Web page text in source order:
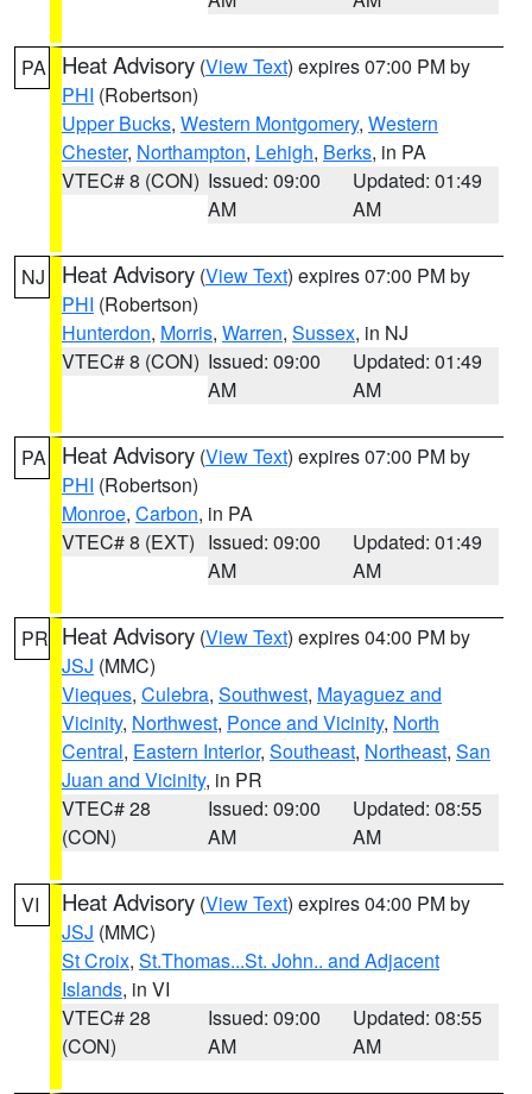
PA Heat Advisory (View Text) expires 07:00 PM by
PHI (Robertson)
Upper Bucks, Western Montgomery, Western
Chester, Northampton, Lehigh, Berks, in PA
VTEC# 8 (CON) Issued: 09:00
AM
Updated: 01:49
AM
NJ Heat Advisory (View Text) expires 07:00 PM by
PHI (Robertson)
Hunterdon, Morris, Warren, Sussex, in NJ
VTEC# 8 (CON) Issued: 09:00
AM
Updated: 01:49
AM
PA Heat Advisory (View Text) expires 07:00 PM by
PHI (Robertson)
Monroe, Carbon, in PA
VTEC# 8 (EXT) Issued: 09:00
AM
Updated: 01:49
AM
PR Heat Advisory (View Text) expires 04:00 PM by
JSJ (MMC)
Vieques, Culebra, Southwest, Mayaguez and
Vicinity, Northwest, Ponce and Vicinity, North
Central, Eastern Interior, Southeast, Northeast, San
Juan and Vicinity, in PR
VTEC# 28
(CON)
Issued: 09:00
AM
Updated: 08:55
AM
VI Heat Advisory (View Text) expires 04:00 PM by
JSJ (MMC)
St Croix, St.Thomas...St. John.. and Adjacent
Islands, in VI
VTEC# 28
(CON)
Issued: 09:00
AM
Updated: 08:55
AM